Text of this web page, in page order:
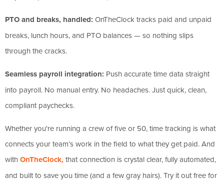
PTO and breaks, handled: OnTheClock tracks paid and unpaid
breaks, lunch hours, and PTO balances — so nothing slips
through the cracks.
Seamless payroll integration: Push accurate time data straight
into payroll. No manual entry. No headaches. Just quick, clean,
compliant paychecks.
Whether you're running a crew of five or 50, time tracking is what
connects your team’s work in the field to what they get paid. And
withOnTheClock,that connection is crystal clear, fully automated,
and built to save you time (and a few gray hairs). Try it out free for